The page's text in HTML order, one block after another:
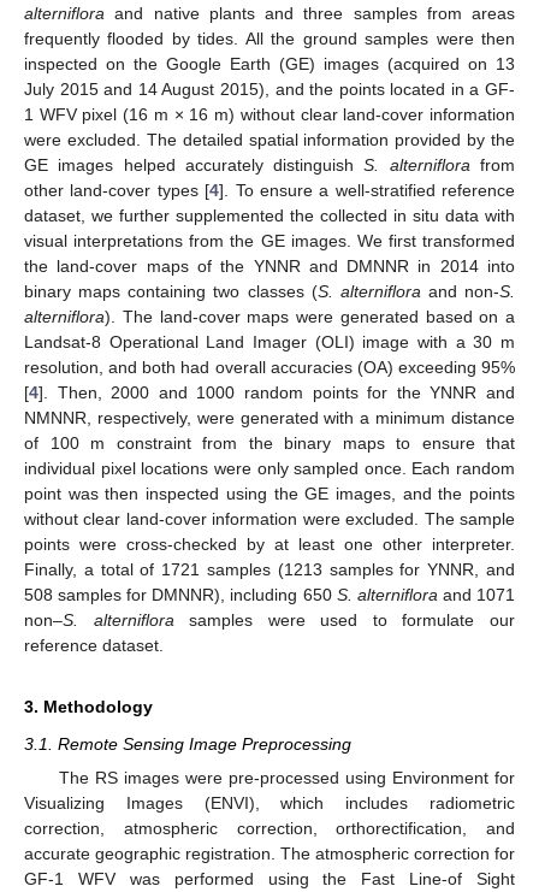
alterniflora and native plants and three samples from areas
frequently flooded by tides. All the ground samples were then
inspected on the Google Earth (GE) images (acquired on 13
July 2015 and 14 August 2015), and the points located in a GF-
1 WFV pixel (16 m × 16 m) without clear land-cover information
were excluded. The detailed spatial information provided by the
GE images helped accurately distinguishS. alterniflora from
other land-cover types [4]. To ensure a well-stratified reference
dataset, we further supplemented the collected in situ data with
visual interpretations from the GE images. We first transformed
the land-cover maps of the YNNR and DMNNR in 2014 into
binary maps containing two classes (S. alterniflora and non-S.
alterniflora). The land-cover maps were generated based on a
Landsat-8 Operational Land Imager (OLI) image with a 30 m
resolution, and both had overall accuracies (OA) exceeding 95%
[4]. Then, 2000 and 1000 random points for the YNNR and
NMNNR, respectively, were generated with a minimum distance
of 100 m constraint from the binary maps to ensure that
individual pixel locations were only sampled once. Each random
point was then inspected using the GE images, and the points
without clear land-cover information were excluded. The sample
points were cross-checked by at least one other interpreter.
Finally, a total of 1721 samples (1213 samples for YNNR, and
508 samples for DMNNR), including 650 S. alterniflora and 1071
non–S. alterniflora samples were used to formulate our
reference dataset.
3. Methodology
3.1. Remote Sensing Image Preprocessing
The RS images were pre-processed using Environment for
Visualizing Images (ENVI), which includes radiometric
correction, atmospheric correction, orthorectification, and
accurate geographic registration. The atmospheric correction for
GF-1 WFV was performed using the Fast Line-of Sight